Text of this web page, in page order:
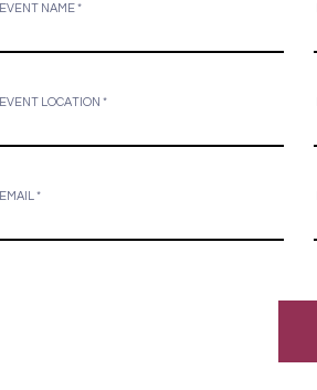
EVENT NAME
EVENT LOCATION
EMAIL